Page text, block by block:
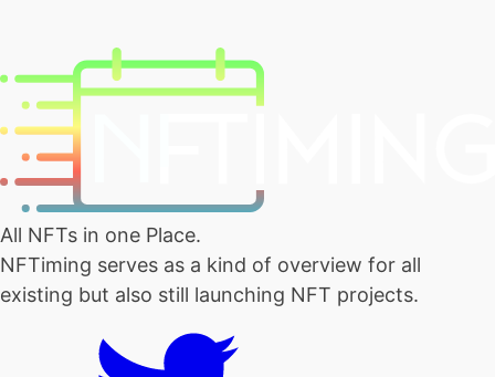
All NFTs in one Place.
NFTiming serves as a kind of overview for all
existing but also still launching NFT projects.